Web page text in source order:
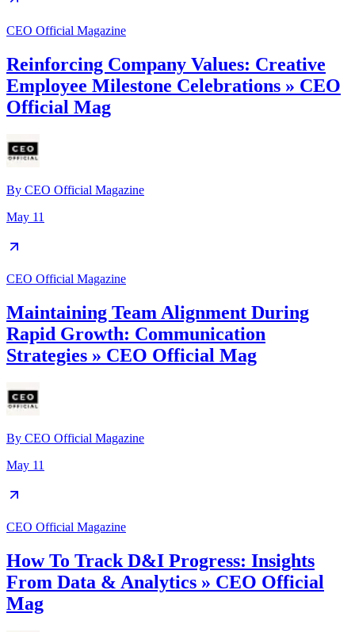
CEO Official Magazine
Reinforcing Company Values: Creative
Employee Milestone Celebrations » CEO
Official Mag
By CEO Official Magazine
May 11
CEO Official Magazine
Maintaining Team Alignment During
Rapid Growth: Communication
Strategies » CEO Official Mag
By CEO Official Magazine
May 11
CEO Official Magazine
How To Track D&I Progress: Insights
From Data & Analytics » CEO Official
Mag